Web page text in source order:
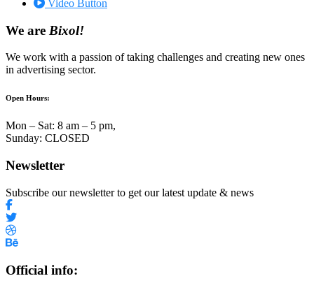
Video Button
We are Bixol!
We work with a passion of taking challenges and creating new ones
in advertising sector.
Open Hours:
Mon – Sat: 8 am – 5 pm,
Sunday: CLOSED
Newsletter
Subscribe our newsletter to get our latest update & news
Official info: